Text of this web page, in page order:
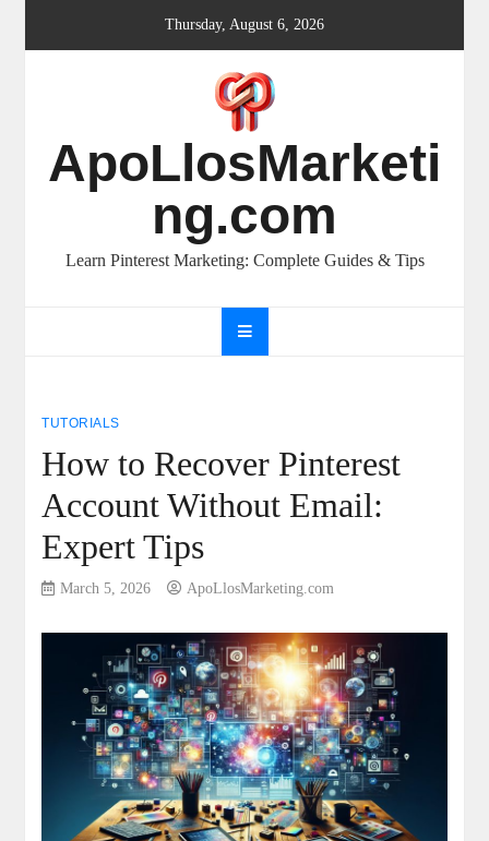
Thursday, August 6, 2026
ApoLlosMarketi
ng.com
Learn Pinterest Marketing: Complete Guides & Tips
TUTORIALS
How to Recover Pinterest
Account Without Email:
Expert Tips
March 5, 2026 ApoLlosMarketing.com